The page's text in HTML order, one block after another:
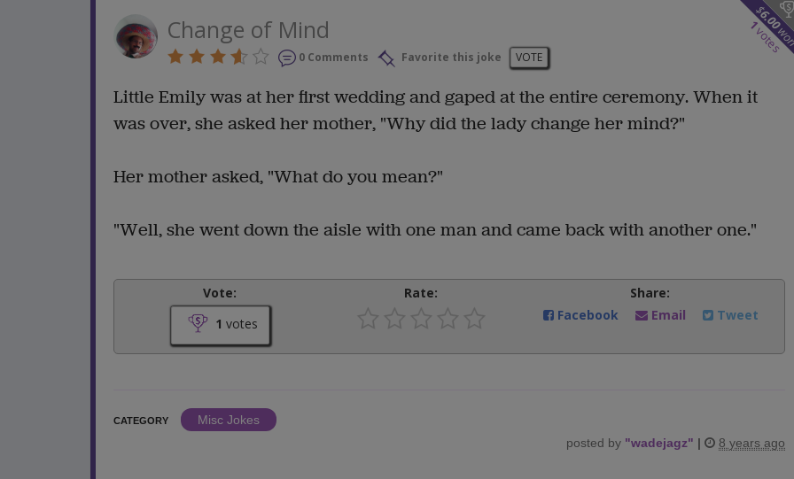
$
6.00
1
votes
Change of Mind
0 Comments Favorite this joke VOTE
Little Emily was at her first wedding and gaped at the entire ceremony. When it
was over, she asked her mother, "Why did the lady change her mind?"
Her mother asked, "What do you mean?"
"Well, she went down the aisle with one man and came back with another one."
Vote:
1 votes
Rate:
Share:
Facebook
Email Tweet
CATEGORY
Misc Jokes
posted by "wadejagz" | 8 years ago